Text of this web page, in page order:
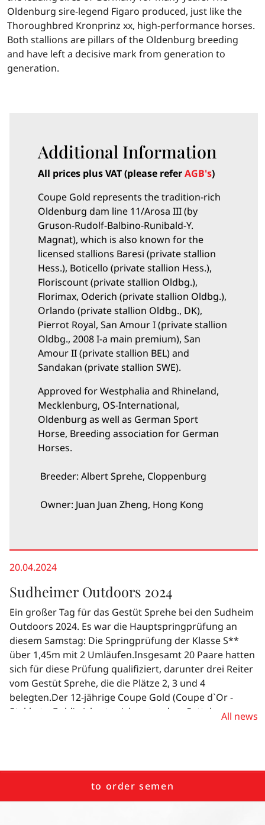
Oldenburg sire-legend Figaro produced, just like the
Thoroughbred Kronprinz xx, high-performance horses.
Both stallions are pillars of the Oldenburg breeding
and have left a decisive mark from generation to
generation.
Additional Information
All prices plus VAT (please referAGB's)
Coupe Gold represents the tradition-rich
Oldenburg dam line 11/Arosa III (by
Gruson-Rudolf-Balbino-Runibald-Y.
Magnat), which is also known for the
licensed stallions Baresi (private stallion
Hess.), Boticello (private stallion Hess.),
Floriscount (private stallion Oldbg.),
Florimax, Oderich (private stallion Oldbg.),
Orlando (private stallion Oldbg., DK),
Pierrot Royal, San Amour I (private stallion
Oldbg., 2008 I-a main premium), San
Amour II (private stallion BEL) and
Sandakan (private stallion SWE).
Approved for Westphalia and Rhineland,
Mecklenburg, OS-International,
Oldenburg as well as German Sport
Horse, Breeding association for German
Horses.
Breeder: Albert Sprehe, Cloppenburg
Owner: Juan Juan Zheng, Hong Kong
20.04.2024
Sudheimer Outdoors 2024
Ein großer Tag für das Gestüt Sprehe bei den Sudheim
Outdoors 2024. Es war die Hauptspringprüfung an
diesem Samstag: Die Springprüfung der Klasse S**
über 1,45m mit 2 Umläufen.Insgesamt 20 Paare hatten
sich für diese Prüfung qualifiziert, darunter drei Reiter
vom Gestüt Sprehe, die die Plätze 2, 3 und 4
belegten.Der 12-jährige Coupe Gold (Coupe d`Or -
Stakkato Gold) sicherte sich unter dem Sattel von
Nach zwei tollen Runden sicherten sich Henrike
Ostermann und Cormalico (Cornet Obolensky - Calico /
All news
to order semen